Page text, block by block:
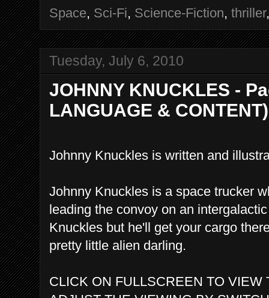
Space, Sci-Fi, Science-Fiction, thriller
Tuesday, July 6, 2010
JOHNNY KNUCKLES -
LANGUAGE & CONTENT)
Johnny Knuckles is written and
Johnny Knuckles is a space trucker
leading the convoy on an
Knuckles but he'll get your cargo
pretty little alien darling.
CLICK ON FULLSCREEN TO VIEW